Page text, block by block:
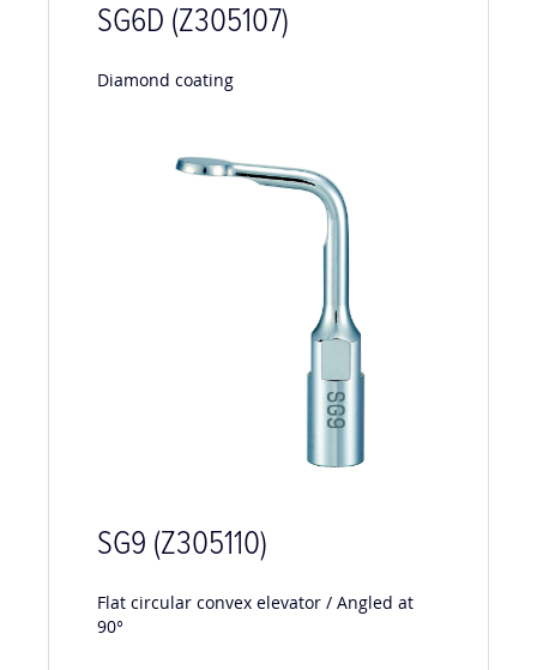
SG6D (Z305107)
Diamond coating
SG9 (Z305110)
Flat circular convex elevator / Angled at
90°